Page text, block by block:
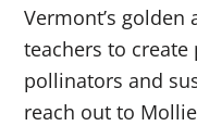
Vermont’s golden
teachers to
pollinators and
reach out to